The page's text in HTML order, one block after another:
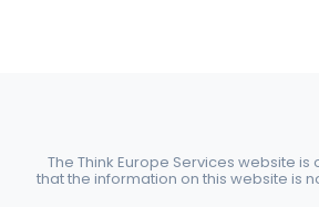
The Think Europe Services website
that the information on this website is